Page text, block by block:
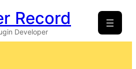
Record
Developer